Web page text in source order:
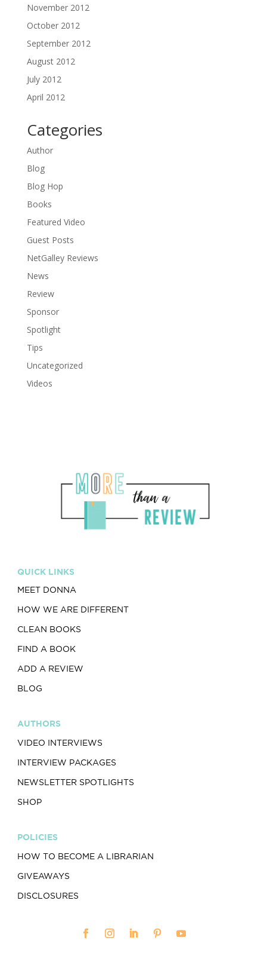
November 2012
October 2012
September 2012
August 2012
July 2012
April 2012
Categories
Author
Blog
Blog Hop
Books
Featured Video
Guest Posts
NetGalley Reviews
News
Review
Sponsor
Spotlight
Tips
Uncategorized
Videos
QUICK LINKS
MEET DONNA
HOW WE ARE DIFFERENT
CLEAN BOOKS
FIND A BOOK
ADD A REVIEW
BLOG
AUTHORS
VIDEO INTERVIEWS
INTERVIEW PACKAGES
NEWSLETTER SPOTLIGHTS
SHOP
POLICIES
HOW TO BECOME A LIBRARIAN
GIVEAWAYS
DISCLOSURES